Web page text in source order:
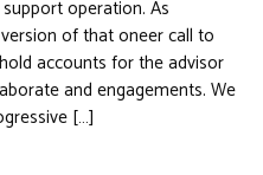
operation. As
of that oneer call to
accounts for the advisor
and engagements. We
[…]